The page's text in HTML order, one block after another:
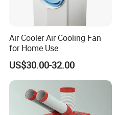
Air Cooler Air Cooling Fan
for Home Use
US$30.00-32.00